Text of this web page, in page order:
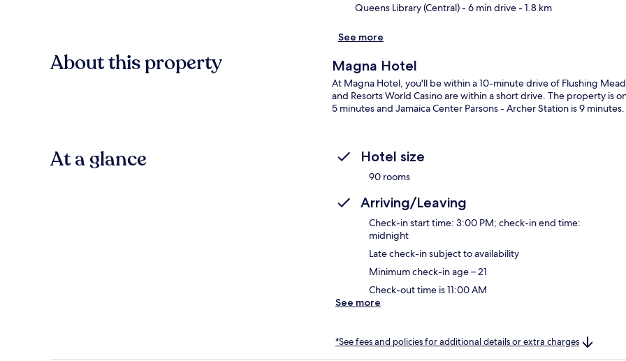
Queens Library (Central)- 6 min drive- 1.8 km
See more
About this property Magna Hotel
At Magna Hotel, you'll be within a 10-minute drive of Flushing
and Resorts World Casino are within a short drive. The property is
5 minutes and Jamaica Center Parsons - Archer Station is 9 minutes.
At a glance Hotel size
90 rooms
Arriving/Leaving
Check-in start time: 3:00 PM; check-in end time:
midnight
Late check-in subject to availability
Minimum check-in age – 21
Check-out time is 11:00 AM
See more
*See fees and policies for additional details or extra charges